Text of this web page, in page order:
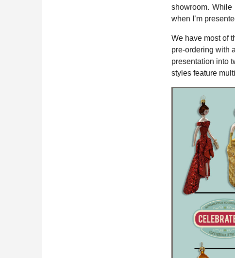
showroom. While
when I’m
We have most of
pre-ordering with
presentation into
styles feature